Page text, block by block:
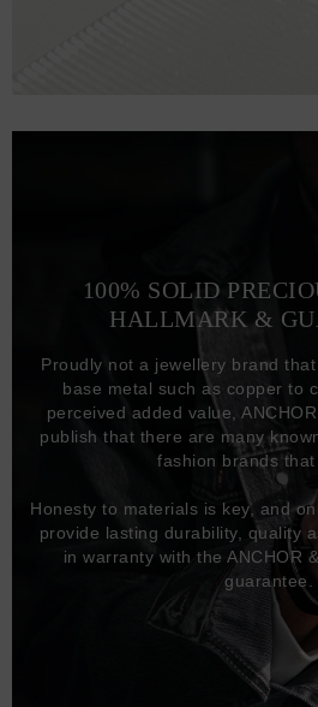
100% SOLID
HALLMARK &
Proudly not a jewellery brand
base metal such as copper to
perceived added value,
publish that there are many
fashion brands
Honesty to materials is key, and
provide lasting durability, quality
in warranty with the ANCHOR
guarantee.